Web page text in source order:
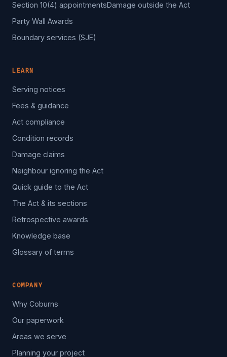
Section 10(4) appointmentsDamage outside the Act
Party Wall Awards
Boundary services (SJE)
LEARN
Serving notices
Fees & guidance
Act compliance
Condition records
Damage claims
Neighbour ignoring the Act
Quick guide to the Act
The Act & its sections
Retrospective awards
Knowledge base
Glossary of terms
COMPANY
Why Coburns
Our paperwork
Areas we serve
Planning your project